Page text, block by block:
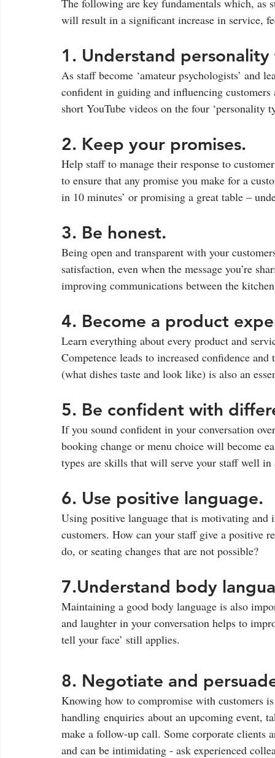
The following are key fundamentals which, as
will result in a significant increase in service,
1. Understand
As staff become ‘amateur psychologists’ and
confident in guiding and influencing
short YouTube videos on the four ‘personality
2. Keep your promises.
Help staff to manage their response to
to ensure that any promise you make for a
in 10 minutes’ or promising a great table –
3. Be honest.
Being open and transparent with your
satisfaction, even when the message you’re
improving communications between the
4. Become a product
Learn everything about every product and
Competence leads to increased confidence
(what dishes taste and look like) is also an
5. Be confident with
If you sound confident in your conversation
booking change or menu choice will become
types are skills that will serve your staff well
6. Use positive language.
Using positive language that is motivating
customers. How can your staff give a positive
do, or seating changes that are not possible?
7.Understand body
Maintaining a good body language is also
and laughter in your conversation helps to
tell your face’ still applies.
8. Negotiate and
Knowing how to compromise with customers
handling enquiries about an upcoming
make a follow-up call. Some corporate
and can be intimidating - ask experienced